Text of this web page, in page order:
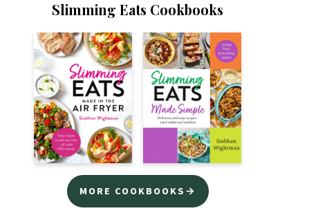
Slimming Eats Cookbooks
MORE COOKBOOKS→